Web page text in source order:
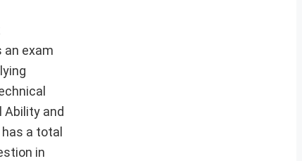
an exam
Ability and
a total
in